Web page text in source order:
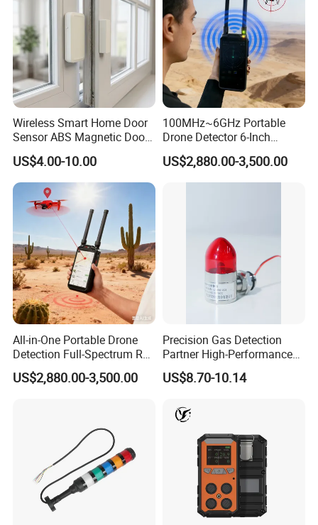
Wireless Smart Home Door
Sensor ABS Magnetic Door
Contact for Home Security
US$4.00-10.00
100MHz~6GHz Portable
Drone Detector 6-Inch
Screen Show Drone ID
Location Pilot Position
US$2,880.00-3,500.00
All-in-One Portable Drone
Detection Full-Spectrum RF
Analysis, Locator & Remote
ID Decoder
US$2,880.00-3,500.00
Precision Gas Detection
Partner High-Performance
Explosion-Proof
Audible/Visual Alarm
US$8.70-10.14